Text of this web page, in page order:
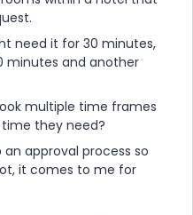
need it for 30 minutes,
minutes and another
multiple time frames
they need?
approval process so
it comes to me for